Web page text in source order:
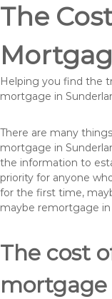
The
Helping you find the
mortgage in
There are many
mortgage in
the information to
priority for anyone
for the first time,
maybe remortgage in
The cost